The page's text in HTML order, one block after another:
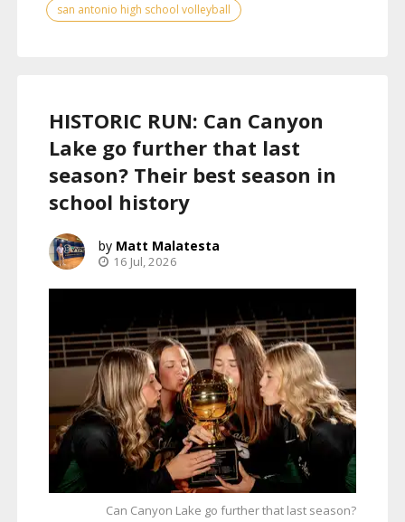
san antonio high school volleyball
HISTORIC RUN: Can Canyon
Lake go further that last
season? Their best season in
school history
Matt Malatesta
16 Jul, 2026
Can Canyon Lake go further that last season?